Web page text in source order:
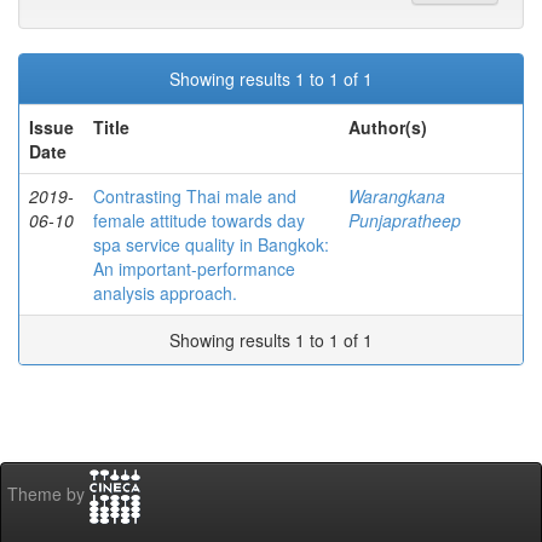
Showing results 1 to 1 of 1
Issue
Date
Title Author(s)
2019-
06-10
Contrasting Thai male and
female attitude towards day
spa service quality in Bangkok:
An important-performance
analysis approach.
Warangkana
Punjapratheep
Showing results 1 to 1 of 1
Theme by